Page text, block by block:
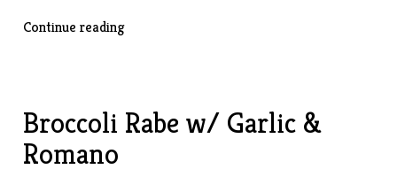
Continue reading“Scalloped
Broccoli Rabe w/ Garlic &
Romano